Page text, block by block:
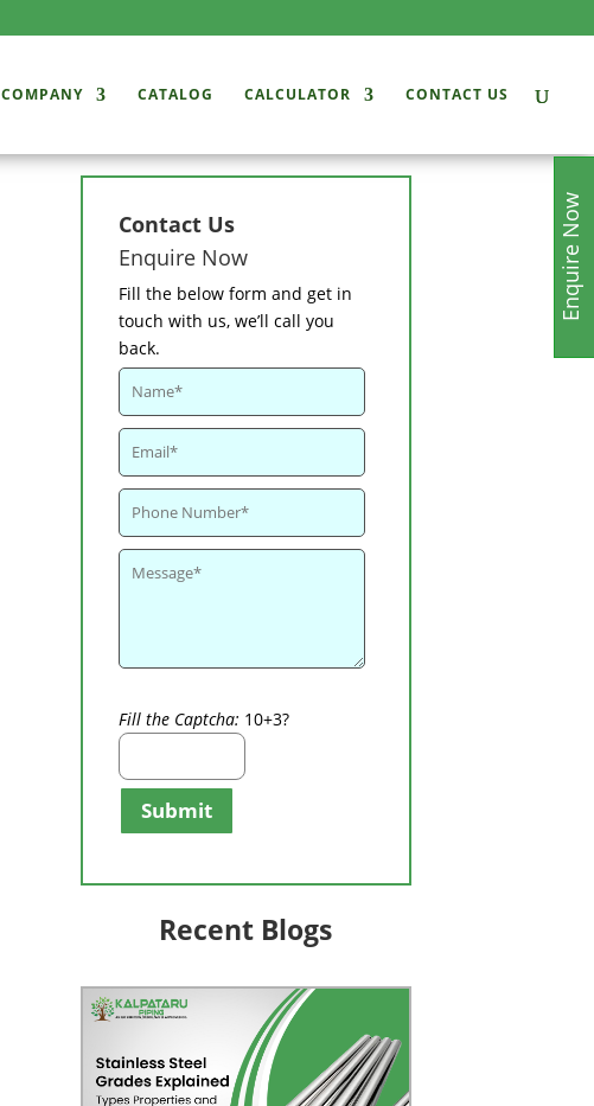
COMPANY CATALOG CALCULATOR CONTACT US
Contact Us
Enquire Now
Fill the below form and get in
touch with us, we’ll call you
back.
Fill the Captcha: 10+3?
Submit
Recent Blogs
Enquire Now